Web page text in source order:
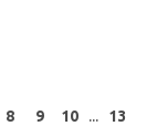
8 9 10 ...
13